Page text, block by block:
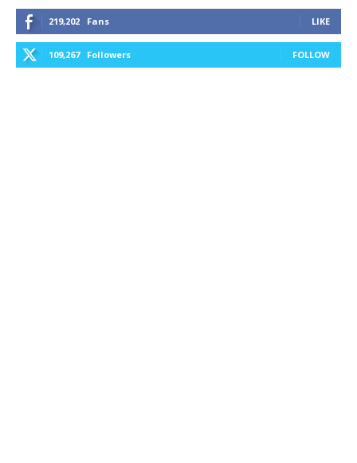
219,202 Fans LIKE
109,267 Followers FOLLOW